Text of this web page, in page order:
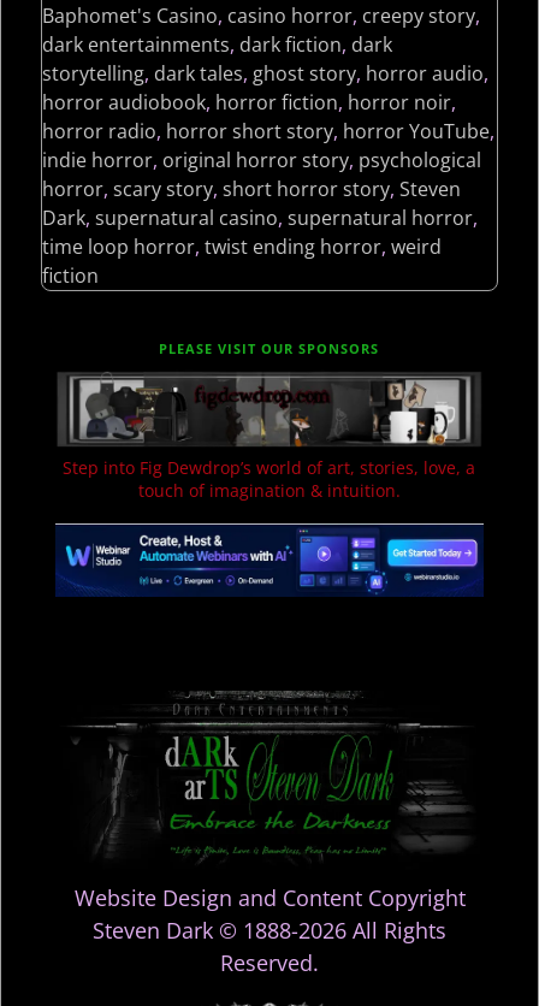
Baphomet's Casino, casino horror, creepy story,
dark entertainments, dark fiction, dark
storytelling, dark tales, ghost story, horror audio,
horror audiobook, horror fiction, horror noir,
horror radio, horror short story, horror YouTube,
indie horror, original horror story, psychological
horror, scary story, short horror story, Steven
Dark, supernatural casino, supernatural horror,
time loop horror, twist ending horror, weird
fiction
PLEASE VISIT OUR SPONSORS
Step into Fig Dewdrop’s world of art, stories, love, a
touch of imagination & intuition.
Website Design and Content Copyright
Steven Dark © 1888-2026 All Rights
Reserved.